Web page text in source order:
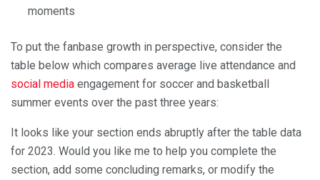
moments
To put the fanbase growth in perspective, consider the
table below which compares average live attendance and
social media engagement for soccer and basketball
summer events over the past three years:
It looks like your section ends abruptly after the table data
for 2023. Would you like me to help you complete the
section, add some concluding remarks, or modify the